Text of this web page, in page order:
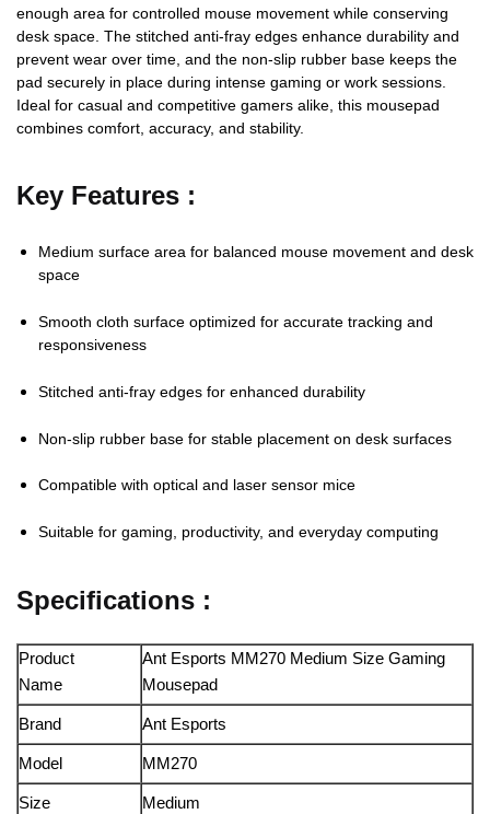
enough area for controlled mouse movement while conserving
desk space. The stitched anti-fray edges enhance durability and
prevent wear over time, and the non-slip rubber base keeps the
pad securely in place during intense gaming or work sessions.
Ideal for casual and competitive gamers alike, this mousepad
combines comfort, accuracy, and stability.
Key Features :
Medium surface area for balanced mouse movement and desk
space
Smooth cloth surface optimized for accurate tracking and
responsiveness
Stitched anti-fray edges for enhanced durability
Non-slip rubber base for stable placement on desk surfaces
Compatible with optical and laser sensor mice
Suitable for gaming, productivity, and everyday computing
Specifications :
Product
Name
Ant Esports MM270 Medium Size Gaming
Mousepad
Brand Ant Esports
Model MM270
Size Medium